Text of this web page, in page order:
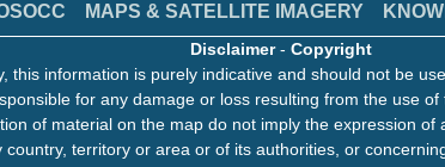
MAPS & SATELLITE IMAGERY
Disclaimer- Copyright
this information is purely indicative and should not be
for any damage or loss resulting from the use
of material on the map do not imply the expression
territory or area or of its authorities, or